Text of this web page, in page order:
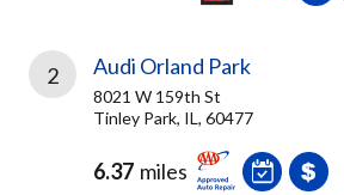
2 Audi Orland Park
8021 W 159th St
Tinley Park, IL, 60477
6.37 miles